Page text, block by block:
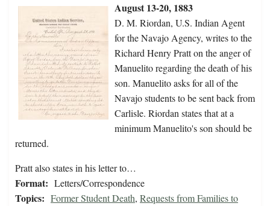
August 13-20, 1883
D. M. Riordan, U.S. Indian Agent
for the Navajo Agency, writes to the
Richard Henry Pratt on the anger of
Manuelito regarding the death of his
son. Manuelito asks for all of the
Navajo students to be sent back from
Carlisle. Riordan states that at a
minimum Manuelito's son should be
returned.
Pratt also states in his letter to…
Format: Letters/Correspondence
Topics: Former Student Death, Requests from Families to